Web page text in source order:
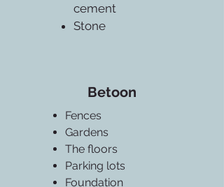
cement
Stone
Betoon
Fences
Gardens
The floors
Parking lots
Foundation